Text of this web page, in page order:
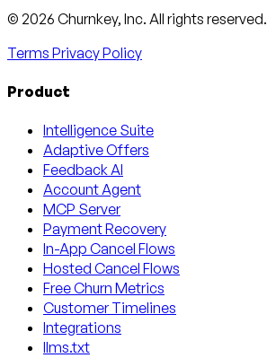
Email
X
LinkedIn
AngelList
© 2026 Churnkey, Inc. All rights reserved.
Terms Privacy Policy
Product
Intelligence Suite
Adaptive Offers
Feedback AI
Account Agent
MCP Server
Payment Recovery
In-App Cancel Flows
Hosted Cancel Flows
Free Churn Metrics
Customer Timelines
Integrations
llms.txt